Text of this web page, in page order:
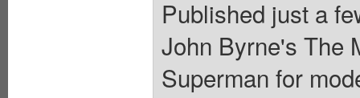
Published just a
John Byrne's The
Superman for